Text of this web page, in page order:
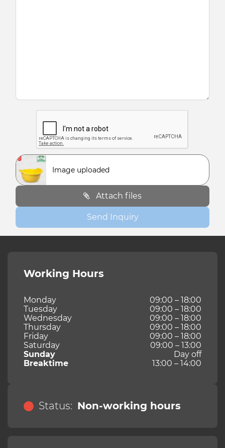
Image uploaded
Attach files
Send Inquiry
Working Hours
Monday
09:00 – 18:00
Tuesday
09:00 – 18:00
Wednesday
09:00 – 18:00
Thursday
09:00 – 18:00
Friday
09:00 – 18:00
Saturday
09:00 – 13:00
Sunday
Day off
Breaktime
13:00 – 14:00
Status: Non-working hours